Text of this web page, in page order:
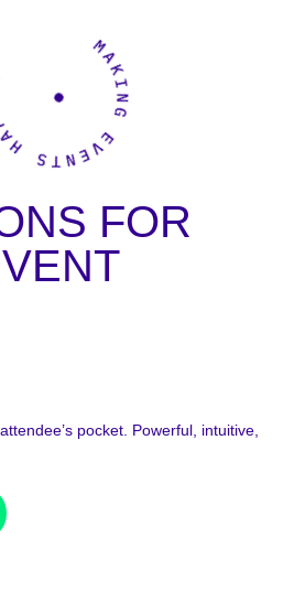
FOR
pocket. Powerful, intuitive,